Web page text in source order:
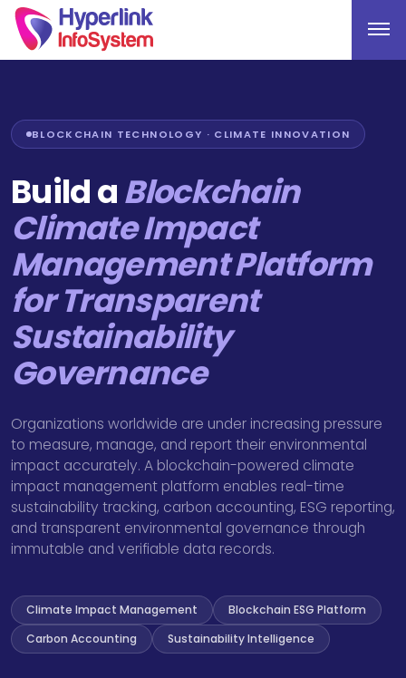
BLOCKCHAIN TECHNOLOGY · CLIMATE INNOVATION
Build aBlockchain
Climate Impact
Management Platform
for Transparent
Sustainability
Governance
Organizations worldwide are under increasing pressure
to measure, manage, and report their environmental
impact accurately. A blockchain-powered climate
impact management platform enables real-time
sustainability tracking, carbon accounting, ESG reporting,
and transparent environmental governance through
immutable and verifiable data records.
Climate Impact Management
Blockchain ESG Platform
Carbon Accounting
Sustainability Intelligence